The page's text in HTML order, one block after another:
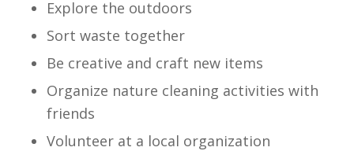
Explore the outdoors
Sort waste together
Be creative and craft new items
Organize nature cleaning activities with
friends
Volunteer at a local organization